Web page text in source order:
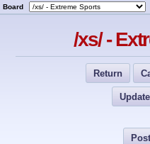
Board
/xs/ -
Return
Update